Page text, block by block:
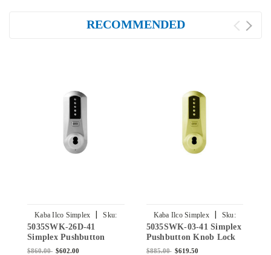
RECOMMENDED
Kaba Ilco Simplex |
Sku:
5035SWK-26D-41
5035SWK-26D-41
Simplex Pushbutton
Knob Lock with Schlage
$860.00 $602.00
Kaba Ilco Simplex |
Sku:
5035SWK-03-41
5035SWK-03-41 Simplex
Pushbutton Knob Lock
with Schlage Core
$885.00 $619.50